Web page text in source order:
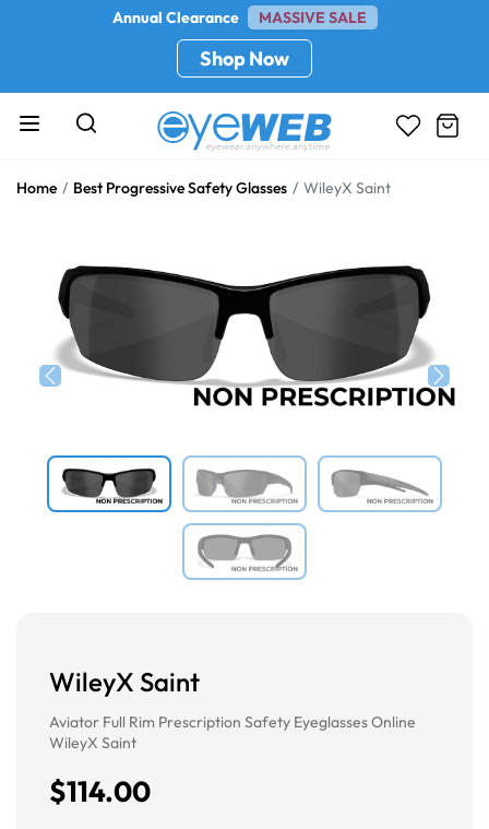
Annual Clearance MASSIVE SALE
Shop Now
Home Best Progressive Safety Glasses WileyX Saint
WileyX Saint
Aviator Full Rim Prescription Safety Eyeglasses Online
WileyX Saint
$114.00